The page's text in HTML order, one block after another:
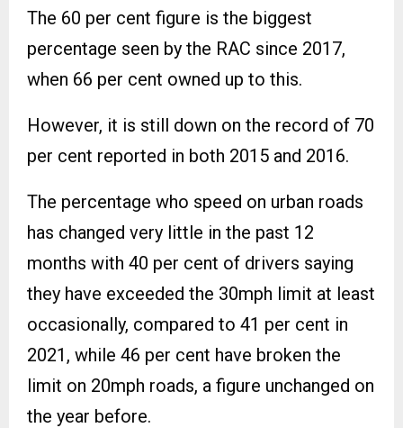
The 60 per cent figure is the biggest
percentage seen by the RAC since 2017,
when 66 per cent owned up to this.
However, it is still down on the record of 70
per cent reported in both 2015 and 2016.
The percentage who speed on urban roads
has changed very little in the past 12
months with 40 per cent of drivers saying
they have exceeded the 30mph limit at least
occasionally, compared to 41 per cent in
2021, while 46 per cent have broken the
limit on 20mph roads, a figure unchanged on
the year before.